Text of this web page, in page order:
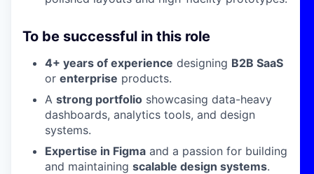
To be successful in this role
4+ years of experience designing B2B SaaS
or enterprise products.
A strong portfolio showcasing data-heavy
dashboards, analytics tools, and design
systems.
Expertise in Figma and a passion for building
and maintaining scalable design systems.